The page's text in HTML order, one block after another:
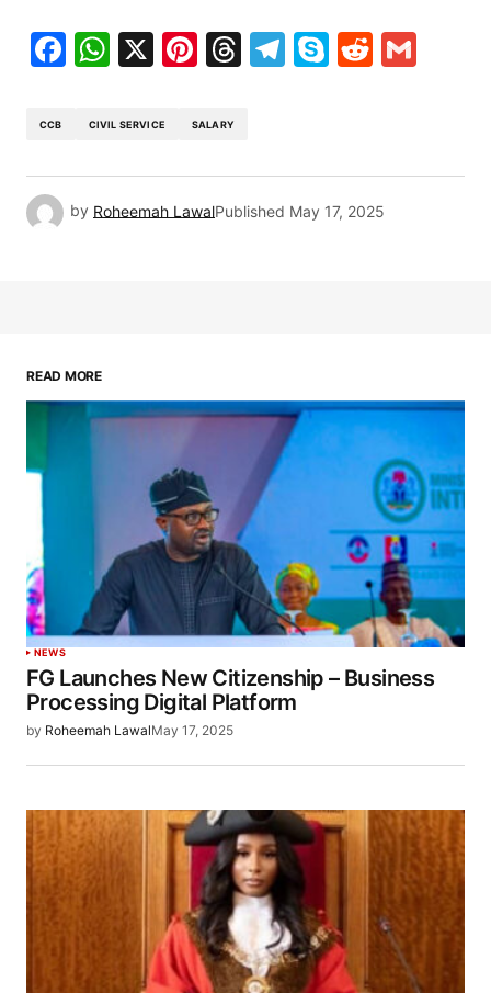
Facebook
WhatsApp
X Pinterest
Threads
Telegram
SkypeReddit
CCB CIVIL SERVICE SALARY
by Roheemah LawalPublished May 17, 2025
READ MORE
NEWS
FG Launches New Citizenship – Business
Processing Digital Platform
by Roheemah LawalMay 17, 2025